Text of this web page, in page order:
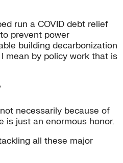
run a COVID debt relief
prevent power
building decarbonization
mean by policy work that is
necessarily because of
is just an enormous honor.
all these major